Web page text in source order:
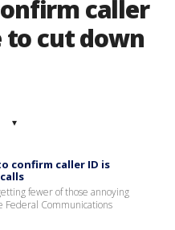
caller
to cut down
▾
confirm caller ID is
fewer of those annoying
Federal Communications